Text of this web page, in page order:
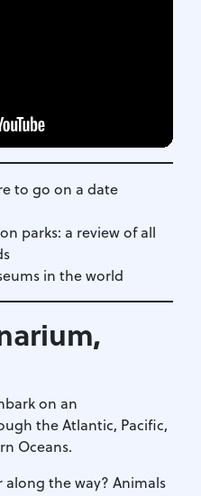
to go on a date
parks: a review of all
in the world
,
on an
the Atlantic, Pacific,
Oceans.
the way? Animals